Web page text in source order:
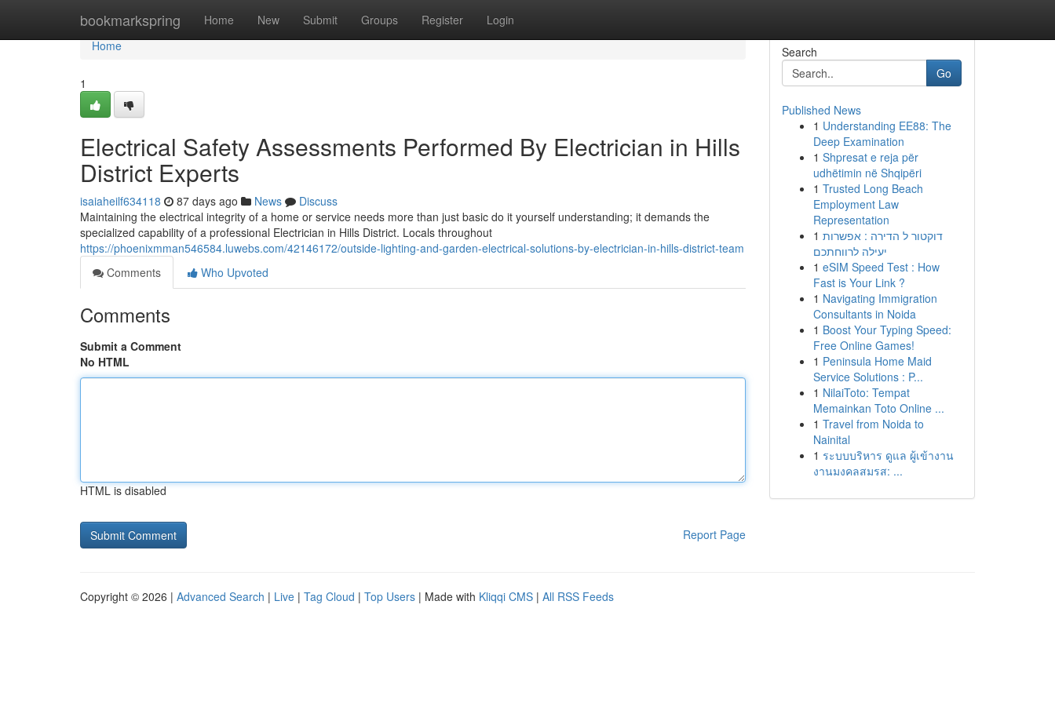
bookmarkspring Home New Submit Groups Register Login
Home
Home
1
Electrical Safety Assessments Performed By Electrician in Hills
District Experts
isaiaheilf634118 87 days ago News
Discuss
Maintaining the electrical integrity of a home or service needs more than just basic do it yourself understanding; it demands the
specialized capability of a professional Electrician in Hills District. Locals throughout
https://phoenixmman546584.luwebs.com/42146172/outside-lighting-and-garden-electrical-solutions-by-electrician-in-hills-district-team
Comments
Who Upvoted
Comments
Submit a Comment
No HTML
HTML is disabled
Report Page
Search
Go
Published News
1 Understanding EE88: The
Deep Examination
1 Shpresat e reja për
udhëtimin në Shqipëri
1 Trusted Long Beach
Employment Law
Representation
1 דוקטור ל הדירה : אפשרות
יעילה לרווחתכם
1 eSIM Speed Test : How
Fast is Your Link ?
1 Navigating Immigration
Consultants in Noida
1 Boost Your Typing Speed:
Free Online Games!
1 Peninsula Home Maid
Service Solutions : P...
1 NilaiToto: Tempat
Memainkan Toto Online ...
1 Travel from Noida to
Nainital
1 ระบบบริหาร ดูแล ผู้เข้างาน
งานมงคลสมรส: ...
Copyright © 2026 | Advanced Search | Live | Tag Cloud | Top Users | Made with Kliqqi CMS | All RSS Feeds